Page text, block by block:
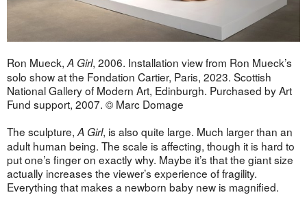
Ron Mueck, A Girl, 2006. Installation view from Ron Mueck’s
solo show at the Fondation Cartier, Paris, 2023. Scottish
National Gallery of Modern Art, Edinburgh. Purchased by Art
Fund support, 2007. © Marc Domage
The sculpture, A Girl, is also quite large. Much larger than an
adult human being. The scale is affecting, though it is hard to
put one’s finger on exactly why. Maybe it’s that the giant size
actually increases the viewer’s experience of fragility.
Everything that makes a newborn baby new is magnified.